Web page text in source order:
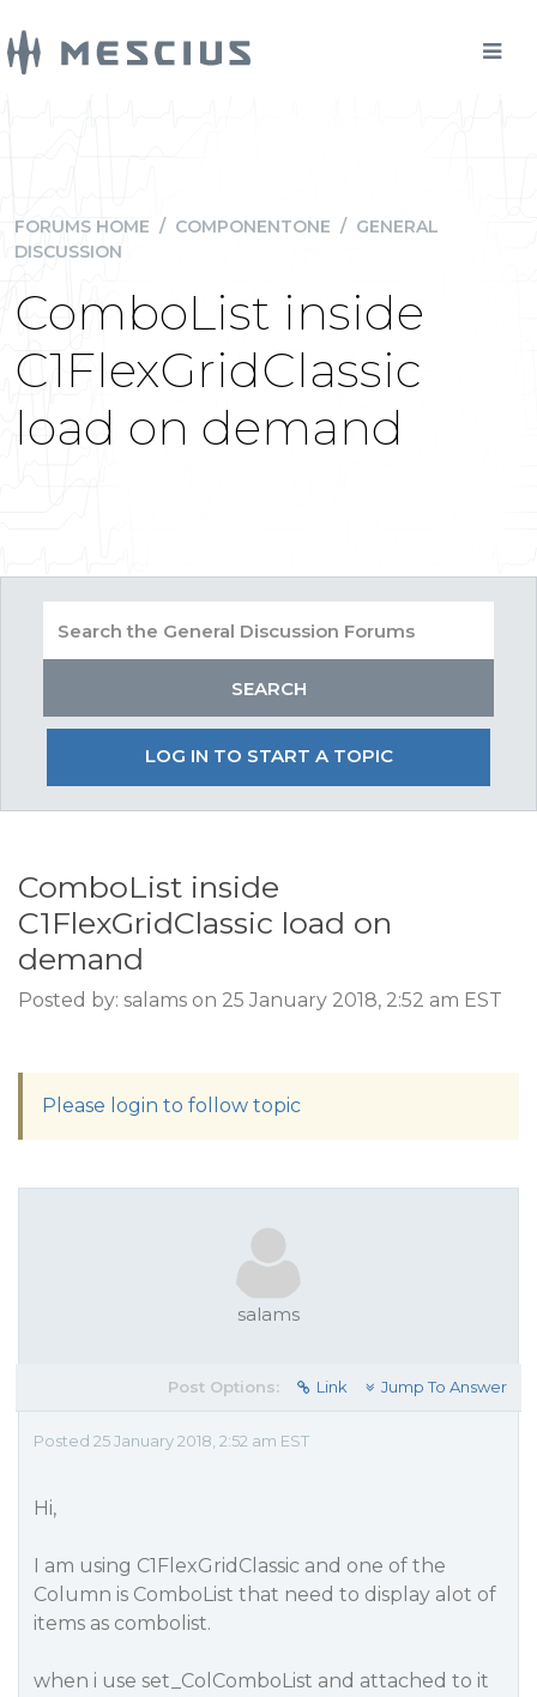
FORUMS HOME / COMPONENTONE / GENERAL
DISCUSSION
ComboList inside
C1FlexGridClassic
load on demand
LOG IN TO START A TOPIC
ComboList inside
C1FlexGridClassic load on
demand
Posted by: salams on 25 January 2018, 2:52 am EST
Please login to follow topic
salams
Post Options: Link Jump To Answer
Posted 25 January 2018, 2:52 am EST
Hi,
I am using C1FlexGridClassic and one of the
Column is ComboList that need to display alot of
items as combolist.
when i use set_ColComboList and attached to it